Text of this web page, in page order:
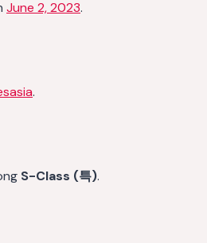
June 2, 2023.
.
S-Class (특).